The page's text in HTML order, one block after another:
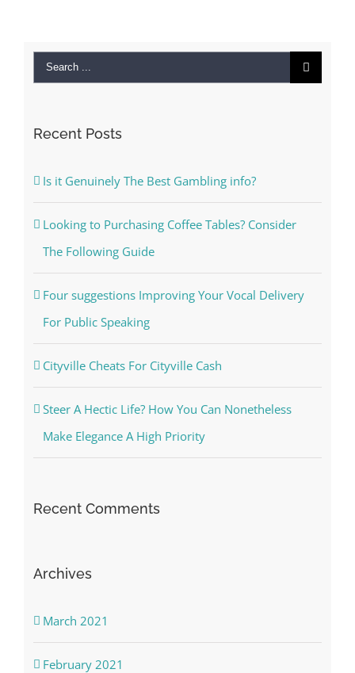
Search
Recent Posts
Is it Genuinely The Best Gambling info?
Looking to Purchasing Coffee Tables? Consider
The Following Guide
Four suggestions Improving Your Vocal Delivery
For Public Speaking
Cityville Cheats For Cityville Cash
Steer A Hectic Life? How You Can Nonetheless
Make Elegance A High Priority
Recent Comments
Archives
March 2021
February 2021